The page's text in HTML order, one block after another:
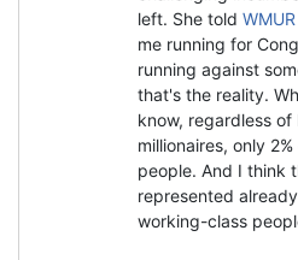
left. She told WMUR
me running for
running against
that's the reality.
know, regardless
millionaires, only
people. And I think
represented
working-class